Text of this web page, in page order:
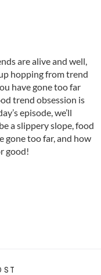
are alive and well,
hopping from trend
have gone too far
trend obsession is
episode, we’ll
a slippery slope, food
gone too far, and how
good!